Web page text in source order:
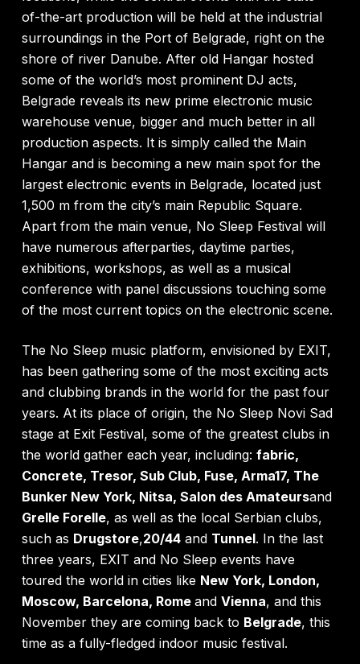
of-the-art production will be held at the industrial
surroundings in the Port of Belgrade, right on the
shore of river Danube. After old Hangar hosted
some of the world’s most prominent DJ acts,
Belgrade reveals its new prime electronic music
warehouse venue, bigger and much better in all
production aspects. It is simply called the Main
Hangar and is becoming a new main spot for the
largest electronic events in Belgrade, located just
1,500 m from the city’s main Republic Square.
Apart from the main venue, No Sleep Festival will
have numerous afterparties, daytime parties,
exhibitions, workshops, as well as a musical
conference with panel discussions touching some
of the most current topics on the electronic scene.
The No Sleep music platform, envisioned by EXIT,
has been gathering some of the most exciting acts
and clubbing brands in the world for the past four
years. At its place of origin, the No Sleep Novi Sad
stage at Exit Festival, some of the greatest clubs in
the world gather each year, including: fabric,
Concrete, Tresor, Sub Club, Fuse, Arma17, The
Bunker New York, Nitsa, Salon des Amateursand
Grelle Forelle, as well as the local Serbian clubs,
such as Drugstore,20/44and Tunnel. In the last
three years, EXIT and No Sleep events have
toured the world in cities like New York, London,
Moscow, Barcelona, Rome and Vienna, and this
November they are coming back to Belgrade, this
time as a fully-fledged indoor music festival.